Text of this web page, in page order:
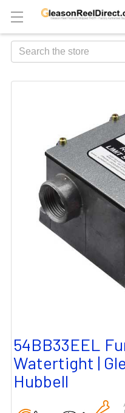
Search
54BB33EEL
Watertight |
Hubbell